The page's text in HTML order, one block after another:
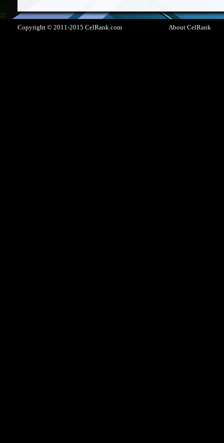
Copyright © 2011-2015 CelRank.com About CelRank